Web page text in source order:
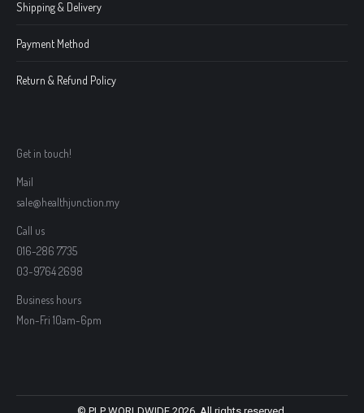
Shipping & Delivery
Payment Method
Return & Refund Policy
Get in touch!
Mail
sale@healthjunction.my
Call us
016-286 7735
03-9764 2698
Business hours
Mon-Fri 10am-6pm